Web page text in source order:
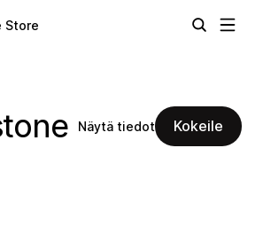
Store
Näytä tiedot Kokeile